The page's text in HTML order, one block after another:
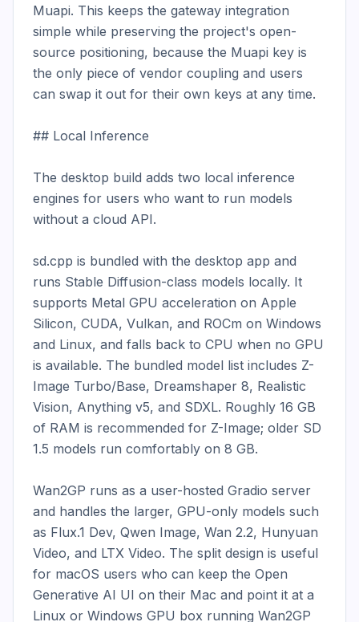
Muapi. This keeps the gateway integration
simple while preserving the project's open-
source positioning, because the Muapi key is
the only piece of vendor coupling and users
can swap it out for their own keys at any time.
## Local Inference
The desktop build adds two local inference
engines for users who want to run models
without a cloud API.
sd.cpp is bundled with the desktop app and
runs Stable Diffusion-class models locally. It
supports Metal GPU acceleration on Apple
Silicon, CUDA, Vulkan, and ROCm on Windows
and Linux, and falls back to CPU when no GPU
is available. The bundled model list includes Z-
Image Turbo/Base, Dreamshaper 8, Realistic
Vision, Anything v5, and SDXL. Roughly 16 GB
of RAM is recommended for Z-Image; older SD
1.5 models run comfortably on 8 GB.
Wan2GP runs as a user-hosted Gradio server
and handles the larger, GPU-only models such
as Flux.1 Dev, Qwen Image, Wan 2.2, Hunyuan
Video, and LTX Video. The split design is useful
for macOS users who can keep the Open
Generative AI UI on their Mac and point it at a
Linux or Windows GPU box running Wan2GP